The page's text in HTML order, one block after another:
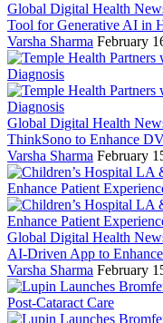
Global Digital Health
Tool for Generative AI in
Varsha Sharma February
Global Digital Health
ThinkSono to Enhance
Varsha Sharma February
Global Digital Health
AI-Driven App to
Varsha Sharma February